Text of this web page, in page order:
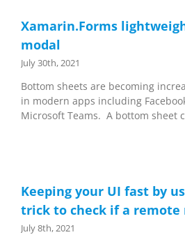
Xamarin.Forms
modal
July 30th, 2021
Bottom sheets are becoming
in modern apps including
Microsoft Teams. A bottom sheet
Keeping your UI fast by
trick to check if a remote
July 8th, 2021